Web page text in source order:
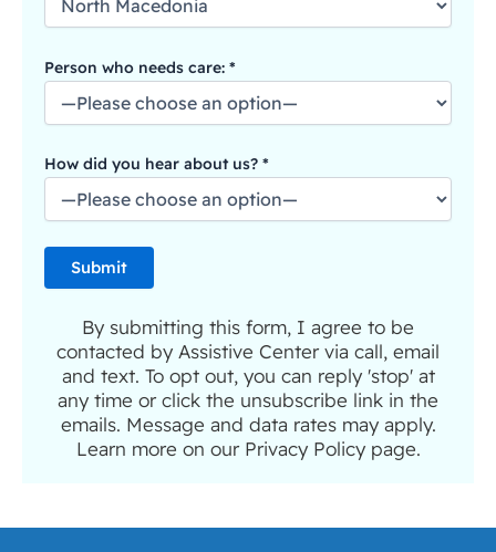
Person who needs care: *
How did you hear about us? *
By submitting this form, I agree to be
contacted by Assistive Center via call, email
and text. To opt out, you can reply 'stop' at
any time or click the unsubscribe link in the
emails. Message and data rates may apply.
Learn more on our Privacy Policy page.